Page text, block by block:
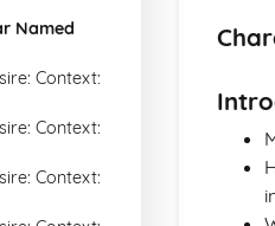
Named
Context:
Context:
Context: